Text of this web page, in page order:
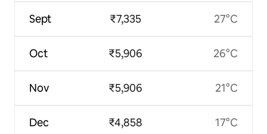
Sept
Oct
Nov
Dec
₹7,335
₹5,906
₹5,906
₹4,858
27°C
26°C
21°C
17°C